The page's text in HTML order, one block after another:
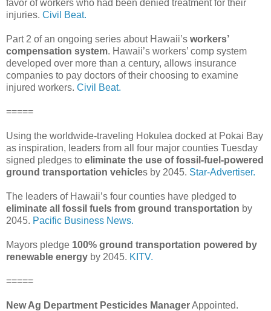
favor of workers who had been denied treatment for their
injuries. Civil Beat.
Part 2 of an ongoing series about Hawaii’s workers’
compensation system. Hawaii’s workers’ comp system
developed over more than a century, allows insurance
companies to pay doctors of their choosing to examine
injured workers. Civil Beat.
=====
Using the worldwide-traveling Hokulea docked at Pokai Bay
as inspiration, leaders from all four major counties Tuesday
signed pledges to eliminate the use of fossil-fuel-powered
ground transportation vehicles by 2045. Star-Advertiser.
The leaders of Hawaii’s four counties have pledged to
eliminate all fossil fuels from ground transportation by
2045. Pacific Business News.
Mayors pledge 100% ground transportation powered by
renewable energy by 2045. KITV.
=====
New Ag Department Pesticides ManagerAppointed.